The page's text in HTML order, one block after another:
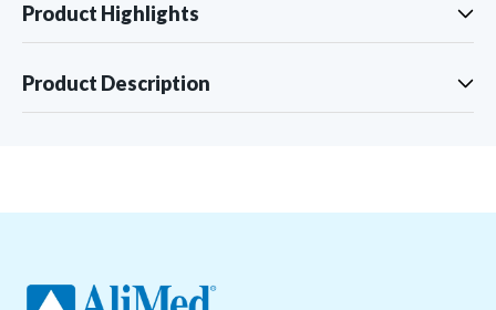
Product Highlights
Product Description